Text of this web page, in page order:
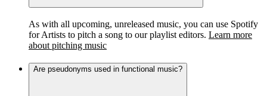
As with all upcoming, unreleased music, you can use Spotify
for Artists to pitch a song to our playlist editors. Learn more
about pitching music
Are pseudonyms used in functional music?